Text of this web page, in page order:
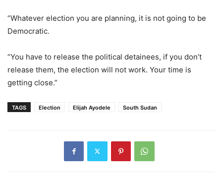
“Whatever election you are planning, it is not going to be
Democratic.
“You have to release the political detainees, if you don’t
release them, the election will not work. Your time is
getting close.”
TAGS Election Elijah Ayodele South Sudan